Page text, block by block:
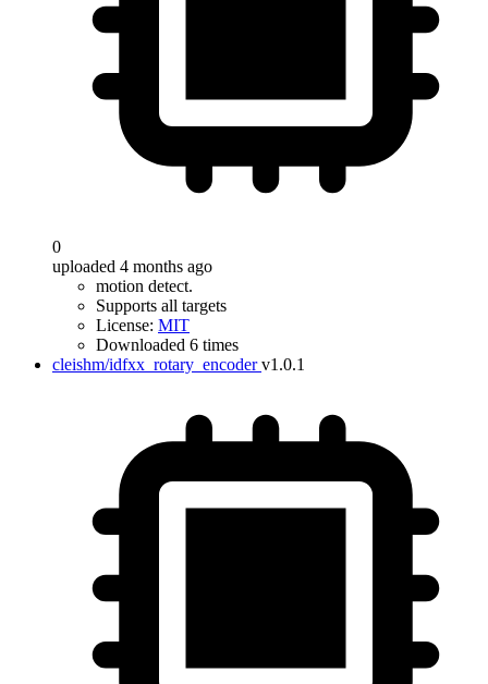
0
uploaded 4 months ago
motion detect.
Supports all targets
License: MIT
Downloaded 6 times
cleishm/idfxx_rotary_encoder v1.0.1